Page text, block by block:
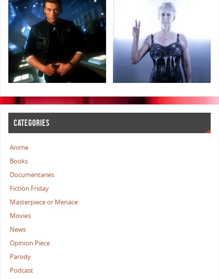
CATEGORIES
Anime
Books
Documentaries
Fiction Friday
Masterpiece or Menace
Movies
News
Opinion Piece
Parody
Podcast